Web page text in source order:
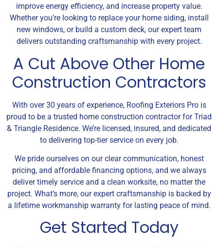
improve energy efficiency, and increase property value.
Whether you’re looking to replace your home siding, install
new windows, or build a custom deck, our expert team
delivers outstanding craftsmanship with every project.
A Cut Above Other Home
Construction Contractors
With over 30 years of experience, Roofing Exteriors Pro is
proud to be a trusted home construction contractor for Triad
& Triangle Residence. We’re licensed, insured, and dedicated
to delivering top-tier service on every job.
We pride ourselves on our clear communication, honest
pricing, and affordable financing options, and we always
deliver timely service and a clean worksite, no matter the
project. What’s more, our expert craftsmanship is backed by
a lifetime workmanship warranty for lasting peace of mind.
Get Started Today